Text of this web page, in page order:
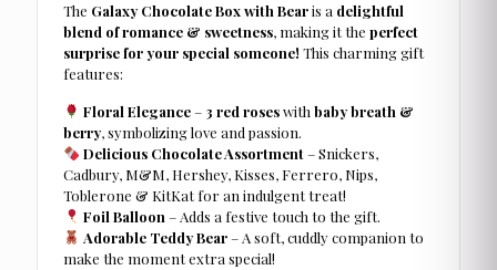
The Galaxy Chocolate Box with Bearis a delightful
blend of romance & sweetness, making it theperfect
surprise for your special someone! This charming gift
features:
Floral Elegance– 3 red roseswithbaby breath &
berry, symbolizing love and passion.
Delicious Chocolate Assortment– Snickers,
Cadbury, M&M, Hershey, Kisses, Ferrero, Nips,
Toblerone & KitKat for an indulgent treat!
Foil Balloon – Adds a festive touch to the gift.
Adorable Teddy Bear– A soft, cuddly companion to
make the moment extra special!